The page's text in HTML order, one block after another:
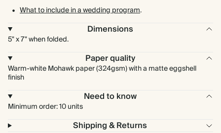
What to include in a wedding program.
Dimensions
5" x 7" when folded.
Paper quality
Warm-white Mohawk paper (324gsm) with a matte eggshell
finish
Need to know
Minimum order: 10 units
Shipping & Returns